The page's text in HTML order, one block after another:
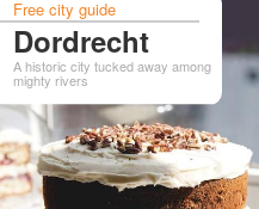
Free city guide
Dordrecht
A historic city tucked away among
mighty rivers